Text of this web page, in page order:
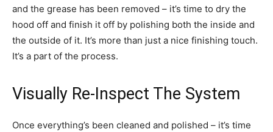
and the grease has been removed – it’s time to dry the
hood off and finish it off by polishing both the inside and
the outside of it. It’s more than just a nice finishing touch.
It’s a part of the process.
Visually Re-Inspect The System
Once everything’s been cleaned and polished – it’s time